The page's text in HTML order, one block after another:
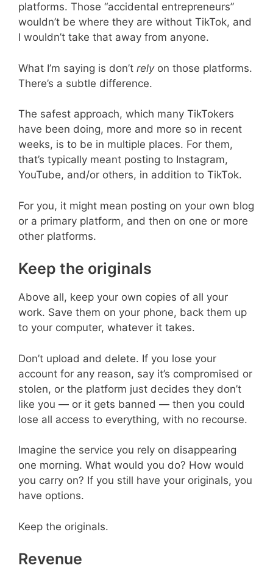
platforms. Those “accidental entrepreneurs”
wouldn’t be where they are without TikTok, and
I wouldn’t take that away from anyone.
What I’m saying is don’t relyon those platforms.
There’s a subtle difference.
The safest approach, which many TikTokers
have been doing, more and more so in recent
weeks, is to be in multiple places. For them,
that’s typically meant posting to Instagram,
YouTube, and/or others, in addition to TikTok.
For you, it might mean posting on your own blog
or a primary platform, and then on one or more
other platforms.
Keep the originals
Above all, keep your own copies of all your
work. Save them on your phone, back them up
to your computer, whatever it takes.
Don’t upload and delete. If you lose your
account for any reason, say it’s compromised or
stolen, or the platform just decides they don’t
like you — or it gets banned — then you could
lose all access to everything, with no recourse.
Imagine the service you rely on disappearing
one morning. What would you do? How would
you carry on? If you still have your originals, you
have options.
Keep the originals.
Revenue